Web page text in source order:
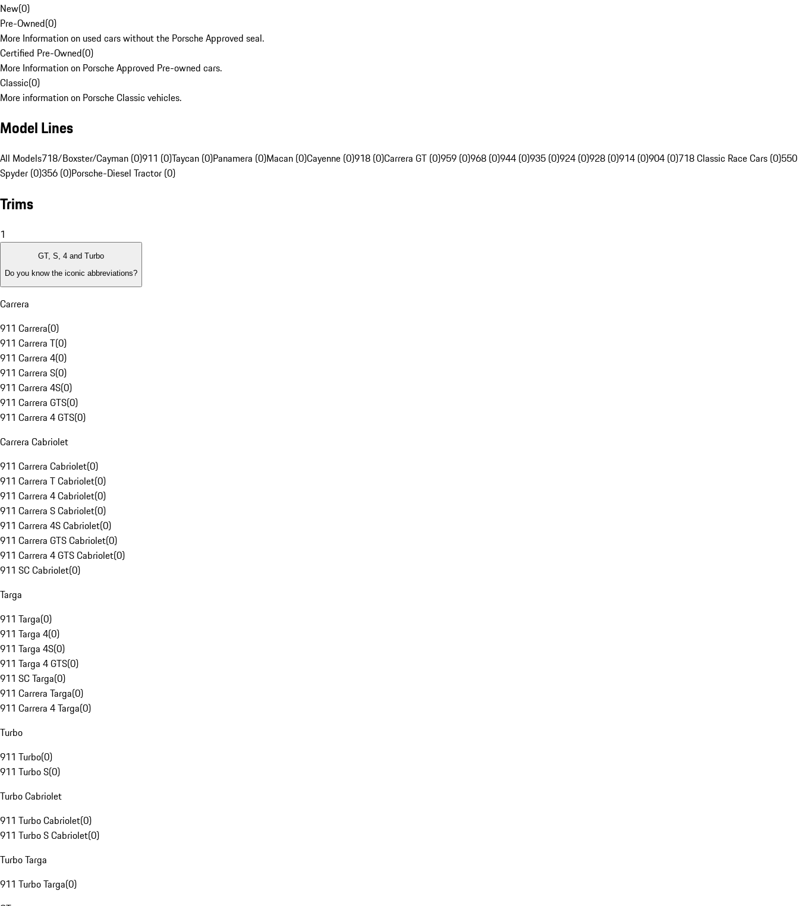
New(0)
Pre-Owned(0)
More Information on used cars without the Porsche Approved seal.
Certified Pre-Owned(0)
More Information on Porsche Approved Pre-owned cars.
Classic(0)
More information on Porsche Classic vehicles.
Model Lines
All Models718/Boxster/Cayman (0)911 (0)Taycan (0)Panamera (0)Macan (0)Cayenne (0)918 (0)Carrera GT (0)959 (0)968 (0)944 (0)935 (0)924 (0)928 (0)914 (0)904 (0)718 Classic Race Cars (0)550
Spyder (0)356 (0)Porsche-Diesel Tractor (0)
Trims
1
GT, S, 4 and Turbo
Do you know the iconic abbreviations?
Carrera
911 Carrera(0)
911 Carrera T(0)
911 Carrera 4(0)
911 Carrera S(0)
911 Carrera 4S(0)
911 Carrera GTS(0)
911 Carrera 4 GTS(0)
Carrera Cabriolet
911 Carrera Cabriolet(0)
911 Carrera T Cabriolet(0)
911 Carrera 4 Cabriolet(0)
911 Carrera S Cabriolet(0)
911 Carrera 4S Cabriolet(0)
911 Carrera GTS Cabriolet(0)
911 Carrera 4 GTS Cabriolet(0)
911 SC Cabriolet(0)
Targa
911 Targa(0)
911 Targa 4(0)
911 Targa 4S(0)
911 Targa 4 GTS(0)
911 SC Targa(0)
911 Carrera Targa(0)
911 Carrera 4 Targa(0)
Turbo
911 Turbo(0)
911 Turbo S(0)
Turbo Cabriolet
911 Turbo Cabriolet(0)
911 Turbo S Cabriolet(0)
Turbo Targa
911 Turbo Targa(0)